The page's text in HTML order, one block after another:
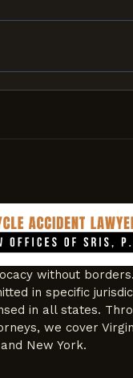
without
in specific
in all states.
we cover
New York.